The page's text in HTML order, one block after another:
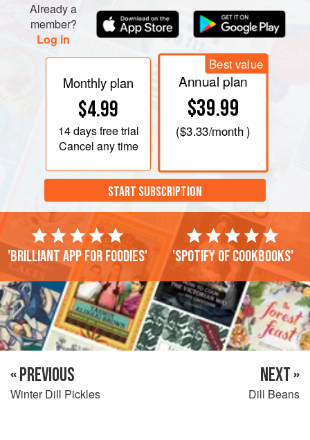
Already a
member?
Log in
Monthly plan
$4.99
14 daysfree trial
Cancel any time
Best value
Annual plan
$39.99
($3.33/month )
START SUBSCRIPTION
'Brilliant app for foodies' 'Spotify of cookbooks'
« PREVIOUS
Winter Dill Pickles
NEXT »
Dill Beans